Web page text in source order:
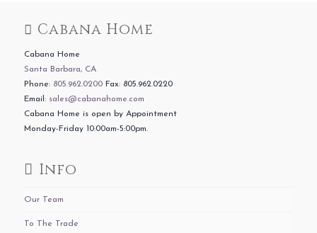
Cabana Home
Cabana Home
Santa Barbara, CA
Phone: 805.962.0200Fax: 805.962.0220
Email: sales@cabanahome.com
Cabana Home is open by Appointment
Monday-Friday 10:00am-5:00pm.
Info
Our Team
To The Trade